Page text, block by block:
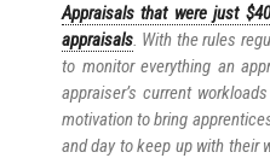
Appraisals that were just
appraisals. With the rules
to monitor everything an
appraiser’s current
motivation to bring
and day to keep up with their